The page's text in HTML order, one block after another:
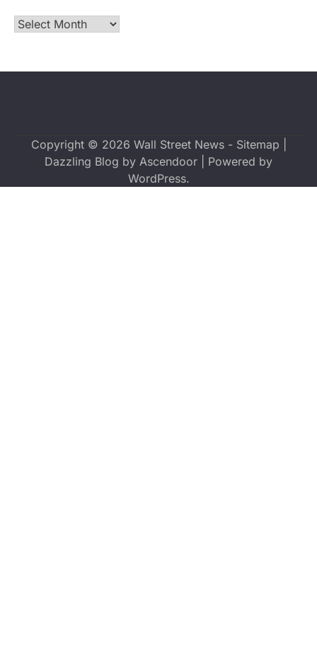
Archives
Copyright © 2026 Wall Street News- Sitemap
Dazzling Blog by Ascendoor | Powered by
WordPress.